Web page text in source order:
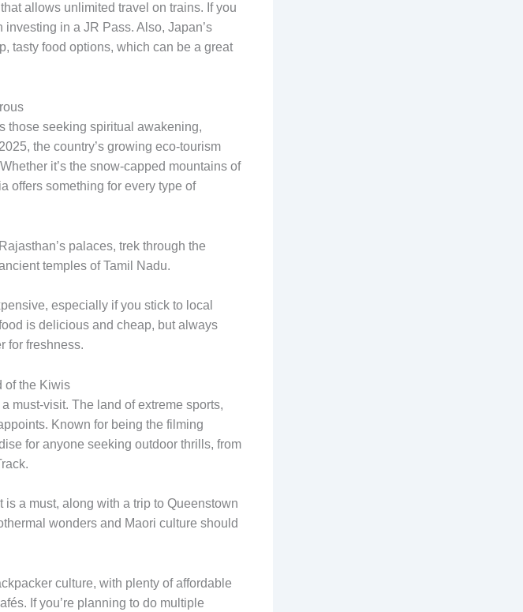
allows unlimited travel on trains. If you
in a JR Pass. Also, Japan’s
tasty food options, which can be a great
those seeking spiritual awakening,
the country’s growing eco-tourism
it’s the snow-capped mountains of
offers something for every type of
palaces, trek through the
temples of Tamil Nadu.
especially if you stick to local
is delicious and cheap, but always
for freshness.
of the Kiwis
must-visit. The land of extreme sports,
Known for being the filming
for anyone seeking outdoor thrills, from
a must, along with a trip to Queenstown
wonders and Maori culture should
culture, with plenty of affordable
If you’re planning to do multiple